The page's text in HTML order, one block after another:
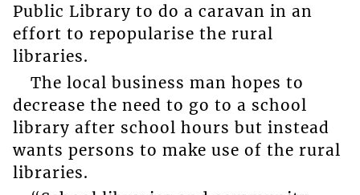
Public Library to do a caravan in an
effort to repopularise the rural
libraries.
The local business man hopes to
decrease the need to go to a school
library after school hours but instead
wants persons to make use of the rural
libraries.